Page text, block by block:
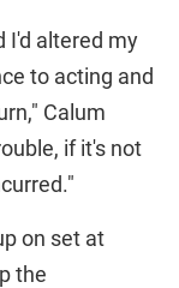
I'd altered my
to acting and
Calum
if it's not
on set at
the